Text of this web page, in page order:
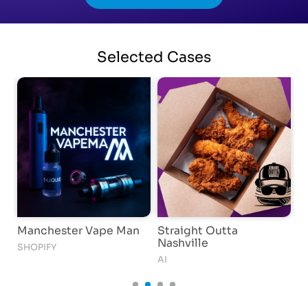
Selected Cases
Manchester Vape Man
SHOPIFY
Straight Outta
Nashville
AI